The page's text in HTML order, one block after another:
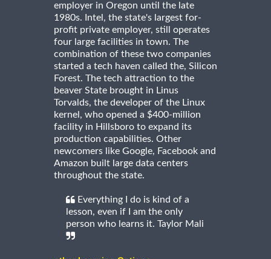
employer in Oregon until the late
1980s. Intel, the state's largest for-
profit private employer, still operates
four large facilities in town. The
combination of these two companies
started a tech haven called the, Silicon
Forest. The tech attraction to the
beaver State brought in Linus
Torvalds, the developer of the Linux
kernel, who opened a $400-million
facility in Hillsboro to expand its
production capabilities. Other
newcomers like Google, Facebook and
Amazon built large data centers
throughout the state.
Everything I do is kind of a
lesson, even if I am the only
person who learns it. Taylor Mali